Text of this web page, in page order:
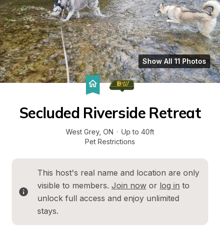
Show All 11 Photos
Secluded Riverside Retreat
West Grey, ON · Up to 40ft
Pet Restrictions
This host's real name and location are only
visible to members. Join now or log in to
unlock full access and enjoy unlimited
stays.